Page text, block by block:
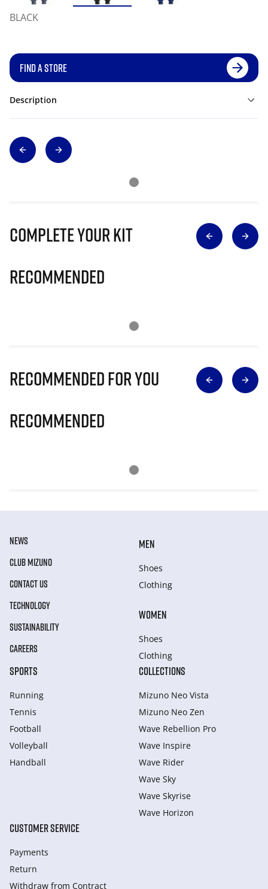
BLACK
FIND A STORE
Description
Complete Your Kit
Recommended
Recommended for you
Recommended
NEWS
CLUB MIZUNO
CONTACT US
TECHNOLOGY
SUSTAINABILITY
CAREERS
MEN
Shoes
Clothing
WOMEN
Shoes
Clothing
SPORTS
Running
Tennis
Football
Volleyball
Handball
COLLECTIONS
Mizuno Neo Vista
Mizuno Neo Zen
Wave Rebellion Pro
Wave Inspire
Wave Rider
Wave Sky
Wave Skyrise
Wave Horizon
CUSTOMER SERVICE
Payments
Return
Withdraw from Сontract